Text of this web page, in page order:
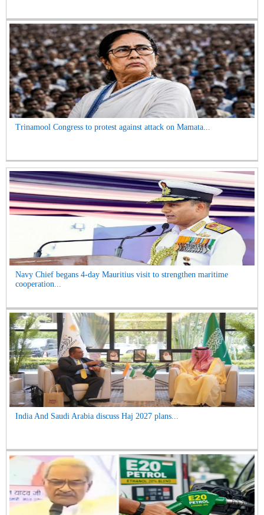
Trinamool Congress to protest against attack on Mamata...
Navy Chief begans 4-day Mauritius visit to strengthen maritime
cooperation...
India And Saudi Arabia discuss Haj 2027 plans...